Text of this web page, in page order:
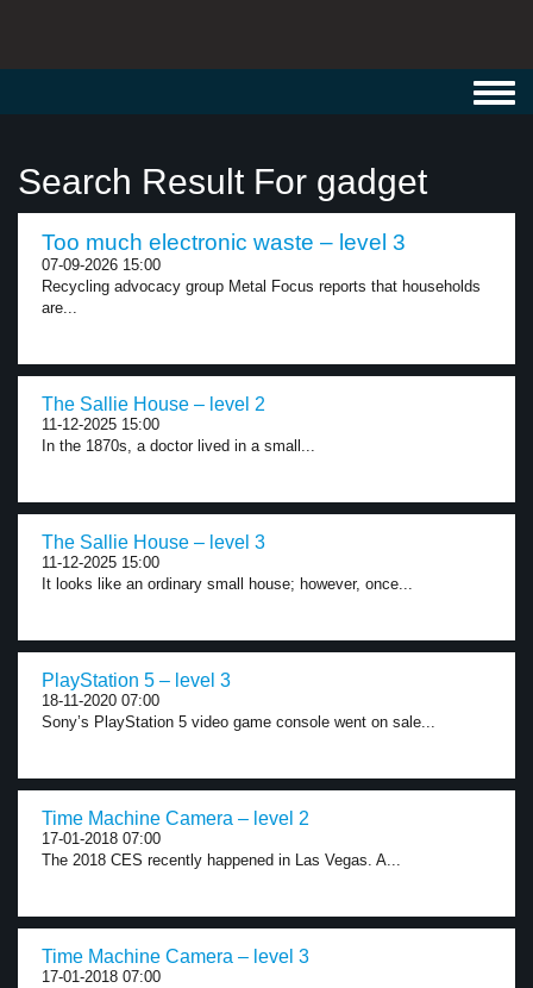
Search Result For gadget
Too much electronic waste – level 3
07-09-2026 15:00
Recycling advocacy group Metal Focus reports that households
are...
The Sallie House – level 2
11-12-2025 15:00
In the 1870s, a doctor lived in a small...
The Sallie House – level 3
11-12-2025 15:00
It looks like an ordinary small house; however, once...
PlayStation 5 – level 3
18-11-2020 07:00
Sony’s PlayStation 5 video game console went on sale...
Time Machine Camera – level 2
17-01-2018 07:00
The 2018 CES recently happened in Las Vegas. A...
Time Machine Camera – level 3
17-01-2018 07:00